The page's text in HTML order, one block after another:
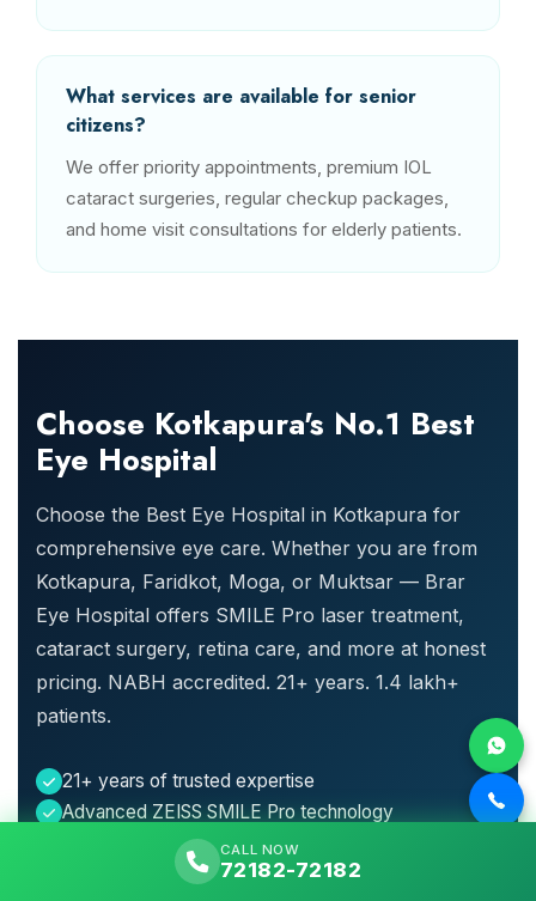
What services are available for senior
citizens?
We offer priority appointments, premium IOL
cataract surgeries, regular checkup packages,
and home visit consultations for elderly patients.
Choose Kotkapura's No.1 Best
Eye Hospital
Choose the Best Eye Hospital in Kotkapura for
comprehensive eye care. Whether you are from
Kotkapura, Faridkot, Moga, or Muktsar — Brar
Eye Hospital offers SMILE Pro laser treatment,
cataract surgery, retina care, and more at honest
pricing. NABH accredited. 21+ years. 1.4 lakh+
patients.
21+ years of trusted expertise
Advanced ZEISS SMILE Pro technology
Comprehensive services under one roof
24x7 emergency care available
CALL NOW
72182-72182